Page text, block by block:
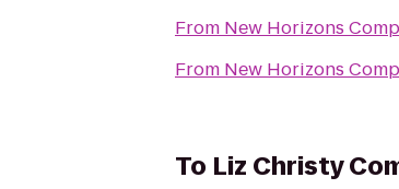
From New Horizons
From New Horizons
To Liz Christy